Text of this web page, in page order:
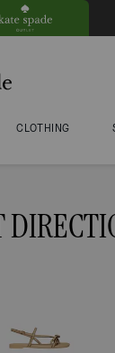
CLOTHING